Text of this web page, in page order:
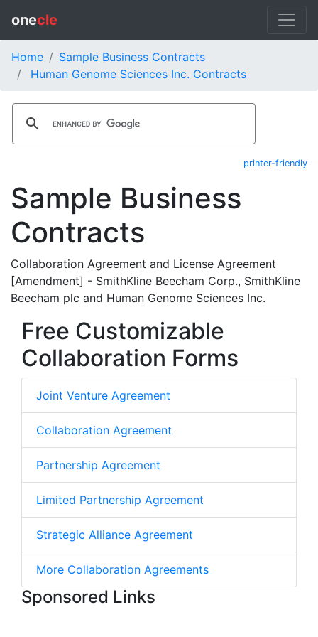
onecle
Home
Sample Business Contracts
Human Genome Sciences Inc. Contracts
printer-friendly
Sample Business
Contracts
Collaboration Agreement and License Agreement
[Amendment] - SmithKline Beecham Corp., SmithKline
Beecham plc and Human Genome Sciences Inc.
Free Customizable
Collaboration Forms
Joint Venture Agreement
Collaboration Agreement
Partnership Agreement
Limited Partnership Agreement
Strategic Alliance Agreement
More Collaboration Agreements
Sponsored Links